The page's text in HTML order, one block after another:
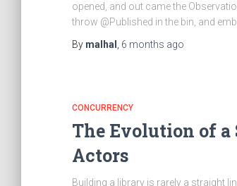
opened, and out came the
throw @Published in the bin, and
By malhal 6 months ago
CONCURRENCY
The Evolution of
Actors
Building a library is rarely a straight